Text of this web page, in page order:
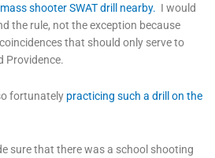
shooter SWAT drill nearby. I would
the rule, not the exception because
that should only serve to
Providence.
fortunately practicing such a drill on the
sure that there was a school shooting